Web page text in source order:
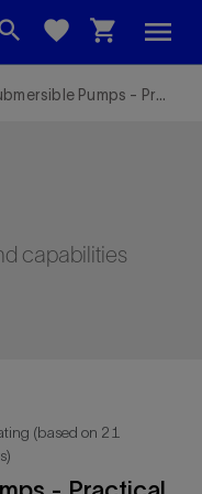
favorite shopping_cart menu
Electric Submersible Pumps - Practical Equipment Training with Manufacturing Plant Tour
capabilities
(based on 21